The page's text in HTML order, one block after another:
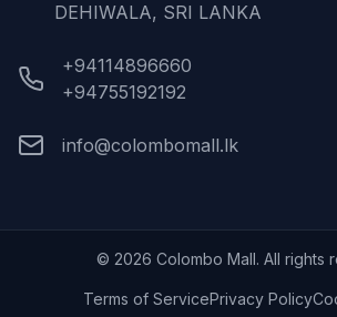
DEHIWALA, SRI LANKA
+94114896660
+94755192192
info@colombomall.lk
© 2026 Colombo Mall. All rights
Terms of ServicePrivacy Policy